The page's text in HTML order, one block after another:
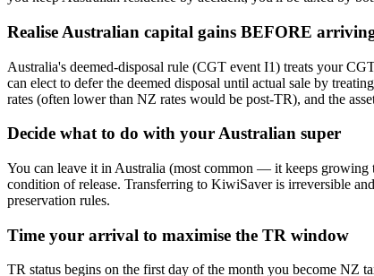
Realise Australian capital gains BEFORE
Australia's deemed-disposal rule (CGT event I1) treats your
can elect to defer the deemed disposal until actual sale by
rates (often lower than NZ rates would be post-TR), and the
Decide what to do with your Australian super
You can leave it in Australia (most common — it keeps growing
condition of release. Transferring to KiwiSaver is irreversible
preservation rules.
Time your arrival to maximise the TR window
TR status begins on the first day of the month you become NZ